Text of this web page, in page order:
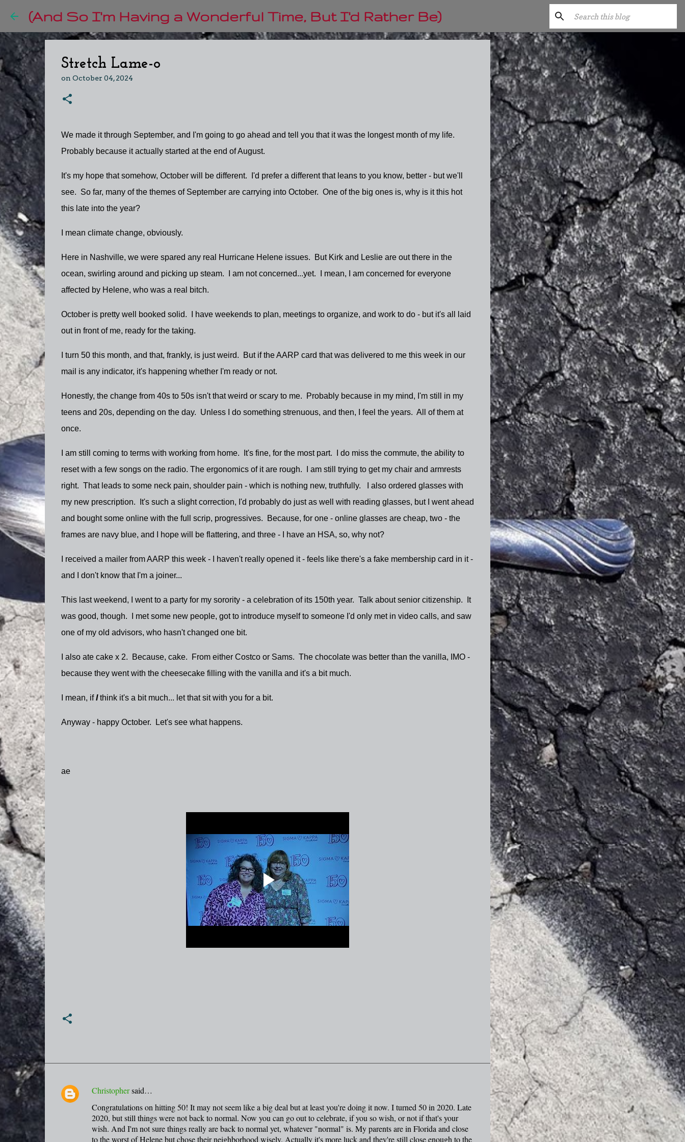
Skip to main content
(And So I'm Having a Wonderful Time, But I'd Rather Be)
Stretch Lame-o
on October 04, 2024
We made it through September, and I'm going to go ahead and tell you that it was the longest month of my life.
Probably because it actually started at the end of August.
It's my hope that somehow, October will be different. I'd prefer a different that leans to you know, better - but we'll
see. So far, many of the themes of September are carrying into October. One of the big ones is, why is it this hot
this late into the year?
I mean climate change, obviously.
Here in Nashville, we were spared any real Hurricane Helene issues. But Kirk and Leslie are out there in the
ocean, swirling around and picking up steam. I am not concerned...yet. I mean, I am concerned for everyone
affected by Helene, who was a real bitch.
October is pretty well booked solid. I have weekends to plan, meetings to organize, and work to do - but it's all laid
out in front of me, ready for the taking.
I turn 50 this month, and that, frankly, is just weird. But if the AARP card that was delivered to me this week in our
mail is any indicator, it's happening whether I'm ready or not.
Honestly, the change from 40s to 50s isn't that weird or scary to me. Probably because in my mind, I'm still in my
teens and 20s, depending on the day. Unless I do something strenuous, and then, I feel the years. All of them at
once.
I am still coming to terms with working from home. It's fine, for the most part. I do miss the commute, the ability to
reset with a few songs on the radio. The ergonomics of it are rough. I am still trying to get my chair and armrests
right. That leads to some neck pain, shoulder pain - which is nothing new, truthfully. I also ordered glasses with
my new prescription. It's such a slight correction, I'd probably do just as well with reading glasses, but I went ahead
and bought some online with the full scrip, progressives. Because, for one - online glasses are cheap, two - the
frames are navy blue, and I hope will be flattering, and three - I have an HSA, so, why not?
I received a mailer from AARP this week - I haven't really opened it - feels like there's a fake membership card in it -
and I don't know that I'm a joiner...
This last weekend, I went to a party for my sorority - a celebration of its 150th year. Talk about senior citizenship. It
was good, though. I met some new people, got to introduce myself to someone I'd only met in video calls, and saw
one of my old advisors, who hasn't changed one bit.
I also ate cake x 2. Because, cake. From either Costco or Sams. The chocolate was better than the vanilla, IMO -
because they went with the cheesecake filling with the vanilla and it's a bit much.
I mean, ifIthink it's a bit much... let that sit with you for a bit.
Anyway - happy October. Let's see what happens.
ae
C
Christophersaid…
Congratulations on hitting 50! It may not seem like a big deal but at least you're doing it now. I turned 50 in 2020. Late
2020, but still things were not back to normal. Now you can go out to celebrate, if you so wish, or not if that's your
wish. And I'm not sure things really are back to normal yet, whatever "normal" is. My parents are in Florida and close
to the worst of Helene but chose their neighborhood wisely. Actually it's more luck and they're still close enough to the